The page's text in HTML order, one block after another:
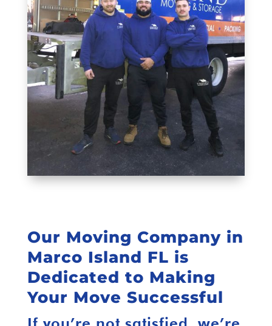
Our Moving Company in
Marco Island FL is
Dedicated to Making
Your Move Successful